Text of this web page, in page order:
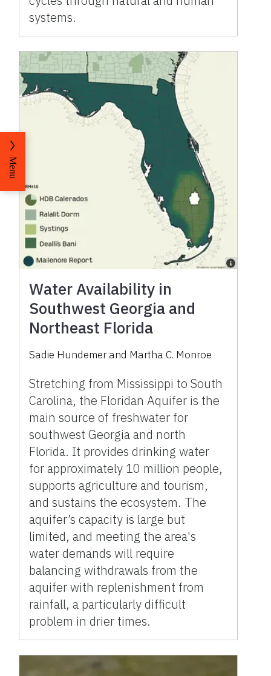
systems.
Water Availability in
Southwest Georgia and
Northeast Florida
Sadie Hundemer and Martha C. Monroe
Stretching from Mississippi to South
Carolina, the Floridan Aquifer is the
main source of freshwater for
southwest Georgia and north
Florida. It provides drinking water
for approximately 10 million people,
supports agriculture and tourism,
and sustains the ecosystem. The
aquifer’s capacity is large but
limited, and meeting the area's
water demands will require
balancing withdrawals from the
aquifer with replenishment from
rainfall, a particularly difficult
problem in drier times.
Menu